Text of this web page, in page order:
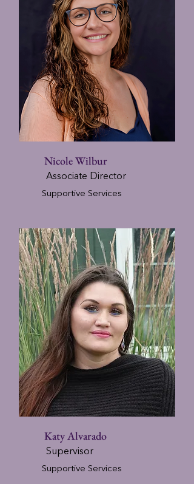
Nicole Wilbur
Associate Director
Supportive Services
Katy Alvarado
Supervisor
Supportive Services